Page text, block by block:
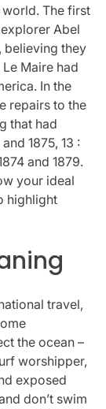
The first
Abel
believing they
Maire had
In the
repairs to the
that had
1875, 13 :
and 1879.
your ideal
highlight
travel,
the ocean –
worshipper,
exposed
don’t swim